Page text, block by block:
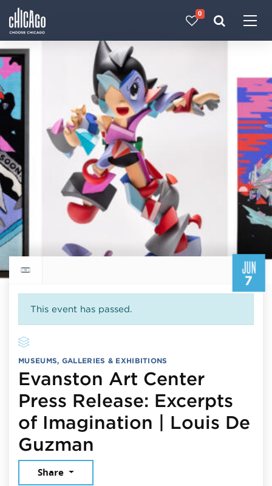
0
JUN
7
Return to events calendar
This event has passed.
MUSEUMS, GALLERIES & EXHIBITIONS
Evanston Art Center
Press Release: Excerpts
of Imagination | Louis De
Guzman
Share